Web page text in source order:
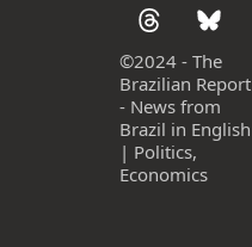
©2024 - The
Brazilian Report
- News from
Brazil in English
| Politics,
Economics